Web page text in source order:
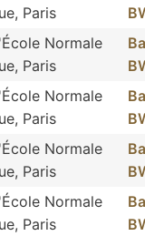
Paris
Normale
Paris
Normale
Paris
Normale
Paris
Normale
Paris